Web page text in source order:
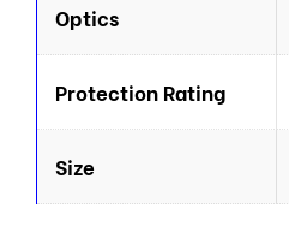
Optics
Protection Rating
Size